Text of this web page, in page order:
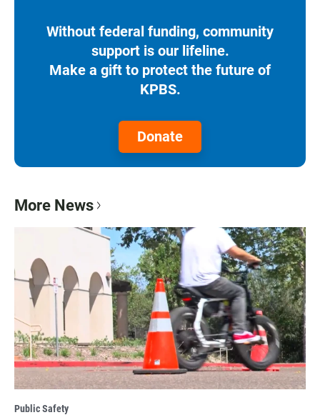
Without federal funding, community
support is our lifeline.
Make a gift to protect the future of
KPBS.
Donate
More News
Public Safety